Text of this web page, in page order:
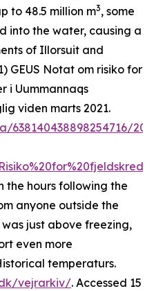
to 48.5 million m3, some
into the water, causing a
of Illorsuit and
GEUS Notat om risiko for
i Uummannaqs
viden marts 2021.
638140438898254716/
the hours following the
anyone outside the
just above freezing,
even more
temperaturs.
vejrarkiv/. Accessed 15